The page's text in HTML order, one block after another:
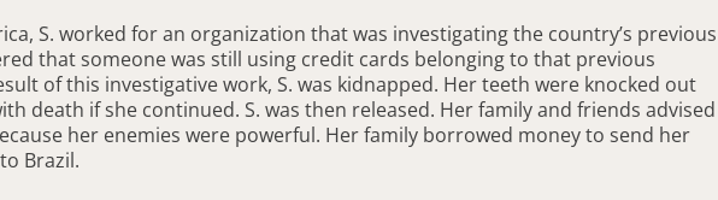
S. worked for an organization that was investigating the country’s previous
that someone was still using credit cards belonging to that previous
of this investigative work, S. was kidnapped. Her teeth were knocked out
death if she continued. S. was then released. Her family and friends advised
her enemies were powerful. Her family borrowed money to send her
Brazil.